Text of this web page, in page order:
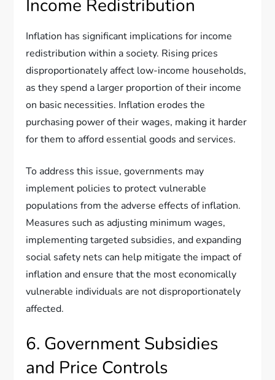
Income Redistribution
Inflation has significant implications for income
redistribution within a society. Rising prices
disproportionately affect low-income households,
as they spend a larger proportion of their income
on basic necessities. Inflation erodes the
purchasing power of their wages, making it harder
for them to afford essential goods and services.
To address this issue, governments may
implement policies to protect vulnerable
populations from the adverse effects of inflation.
Measures such as adjusting minimum wages,
implementing targeted subsidies, and expanding
social safety nets can help mitigate the impact of
inflation and ensure that the most economically
vulnerable individuals are not disproportionately
affected.
6. Government Subsidies
and Price Controls